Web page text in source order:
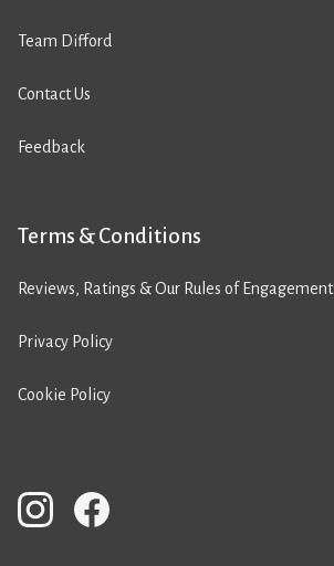
Team Difford
Contact Us
Feedback
Terms & Conditions
Reviews, Ratings & Our Rules of Engagement
Privacy Policy
Cookie Policy